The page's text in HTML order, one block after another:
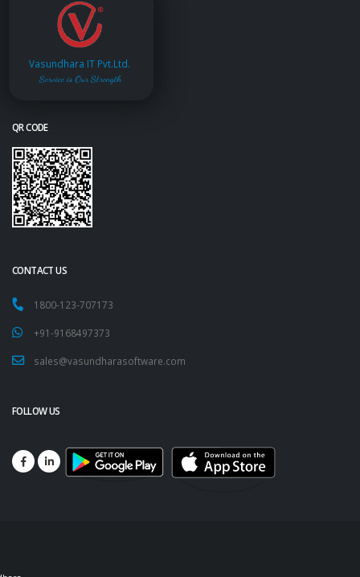
Vasundhara IT Pvt.Ltd.
Service is Our Strength
QR CODE
CONTACT US
1800-123-707173
+91-9168497373
sales@vasundharasoftware.com
FOLLOW US